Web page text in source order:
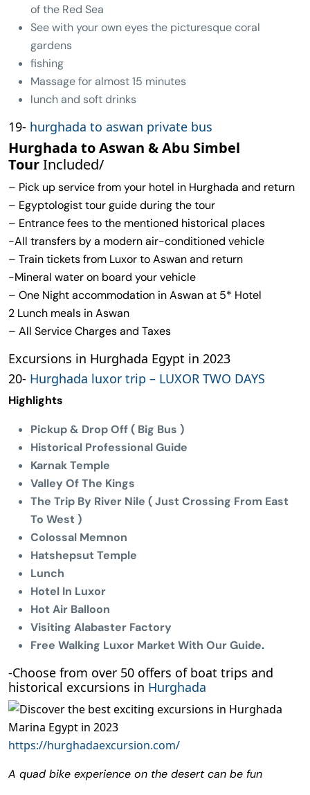
of the Red Sea
See with your own eyes the picturesque coral
gardens
fishing
Massage for almost 15 minutes
lunch and soft drinks
19- hurghada to aswan private bus
Hurghada to Aswan & Abu Simbel
TourIncluded/
– Pick up service from your hotel in Hurghada and return
– Egyptologist tour guide during the tour
– Entrance fees to the mentioned historical places
-All transfers by a modern air-conditioned vehicle
– Train tickets from Luxor to Aswan and return
-Mineral water on board your vehicle
– One Night accommodation in Aswan at 5* Hotel
2 Lunch meals in Aswan
– All Service Charges and Taxes
Excursions in Hurghada Egypt in 2023
20- Hurghada luxor trip – LUXOR TWO DAYS
Highlights
Pickup & Drop Off ( Big Bus )
Historical Professional Guide
Karnak Temple
Valley Of The Kings
The Trip By River Nile ( Just Crossing From East
To West )
Colossal Memnon
Hatshepsut Temple
Lunch
Hotel In Luxor
Hot Air Balloon
Visiting Alabaster Factory
Free Walking Luxor Market With Our Guide.
-Choose from over 50 offers of boat trips and
historical excursions in Hurghada
https://hurghadaexcursion.com/
A quad bike experience on the desert can be fun